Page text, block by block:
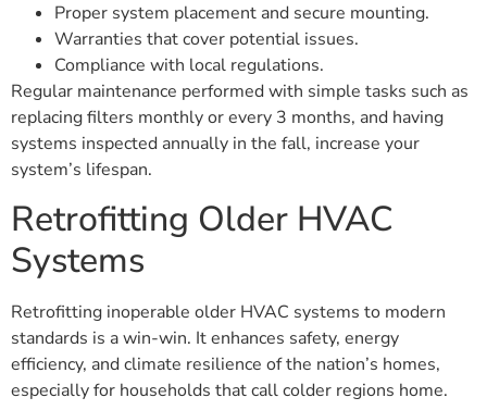
Proper system placement and secure mounting.
Warranties that cover potential issues.
Compliance with local regulations.
Regular maintenance performed with simple tasks such as
replacing filters monthly or every 3 months, and having
systems inspected annually in the fall, increase your
system’s lifespan.
Retrofitting Older HVAC
Systems
Retrofitting inoperable older HVAC systems to modern
standards is a win-win. It enhances safety, energy
efficiency, and climate resilience of the nation’s homes,
especially for households that call colder regions home.